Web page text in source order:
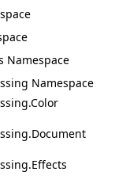
Namespace
Namespace